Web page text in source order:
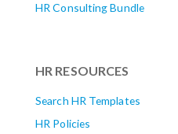
HR Consulting Bundle
HR RESOURCES
Search HR Templates
HR Policies